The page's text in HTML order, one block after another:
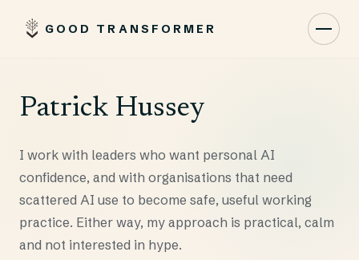
GOOD TRANSFORMER
Patrick Hussey
I work with leaders who want personal AI
confidence, and with organisations that need
scattered AI use to become safe, useful working
practice. Either way, my approach is practical, calm
and not interested in hype.